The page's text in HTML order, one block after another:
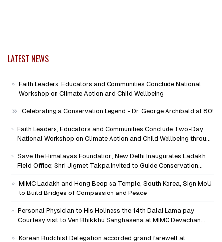
LATEST NEWS
Faith Leaders, Educators and Communities Conclude National
Workshop on Climate Action and Child Wellbeing
Celebrating a Conservation Legend - Dr. George Archibald at 80!
Faith Leaders, Educators and Communities Conclude Two-Day
National Workshop on Climate Action and Child Wellbeing through
Save the Himalayas Foundation, New Delhi Inaugurates Ladakh
Field Office; Shri Jigmet Takpa Invited to Guide Conservation
MIMC Ladakh and Hong Beop sa Temple, South Korea, Sign MoU
to Build Bridges of Compassion and Peace
Personal Physician to His Holiness the 14th Dalai Lama pay
Courtesy visit to Ven Bhikkhu Sanghasena at MIMC Devachan
Korean Buddhist Delegation accorded grand farewell at